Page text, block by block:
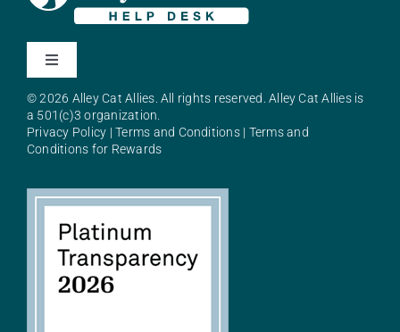
Toggle
About Alley Cat Allies
SHOP
© 2026 Alley Cat Allies. All rights reserved. Alley Cat Allies is
a 501(c)3 organization.
Privacy Policy |Terms and Conditions| Terms and
Conditions for Rewards